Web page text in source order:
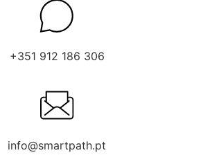
+351 912 186 306
info@smartpath.pt